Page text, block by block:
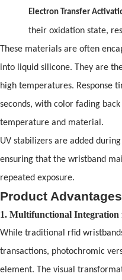
Electron Transfer
their oxidation state,
These materials are often
into liquid silicone. They are
high temperatures. Response
seconds, with color fading
temperature and material.
UV stabilizers are added
ensuring that the wristband
repeated exposure.
Product Advantages
1. Multifunctional Integration
While traditional rfid
transactions, photochromic
element. The visual